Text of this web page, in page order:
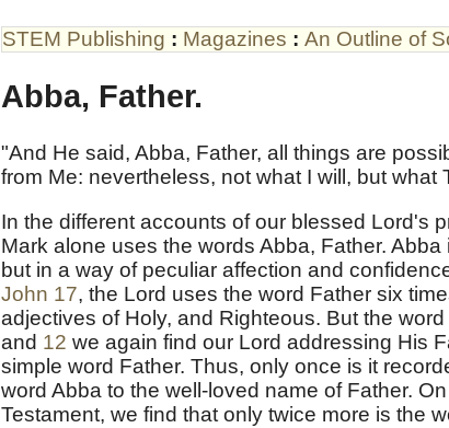
STEM Publishing : Magazines : An Outline of
Abba, Father.
"And He said, Abba, Father, all things are
from Me: nevertheless, not what I will, but what
In the different accounts of our blessed Lord's
Mark alone uses the words Abba, Father.
but in a way of peculiar affection and
John 17, the Lord uses the word Father six
adjectives of Holy, and Righteous. But the
and 12 we again find our Lord addressing His
simple word Father. Thus, only once is it
word Abba to the well-loved name of Father.
Testament, we find that only twice more is the